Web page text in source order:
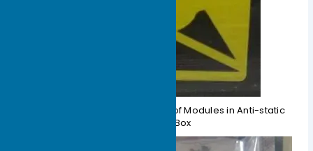
Figure 1-4 Schematic Diagram of Modules in Anti-static
Packaging Box